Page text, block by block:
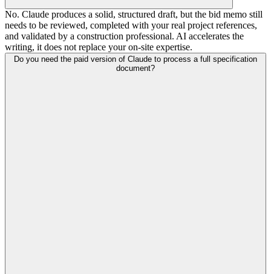
No. Claude produces a solid, structured draft, but the bid memo still
needs to be reviewed, completed with your real project references,
and validated by a construction professional. AI accelerates the
writing, it does not replace your on-site expertise.
Do you need the paid version of Claude to process a full specification
document?